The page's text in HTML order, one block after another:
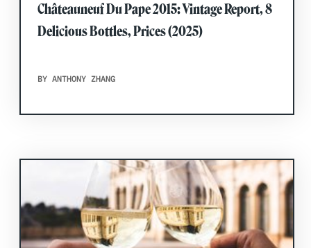
Châteauneuf Du Pape 2015: Vintage Report, 8
Delicious Bottles, Prices (2025)
BY ANTHONY ZHANG